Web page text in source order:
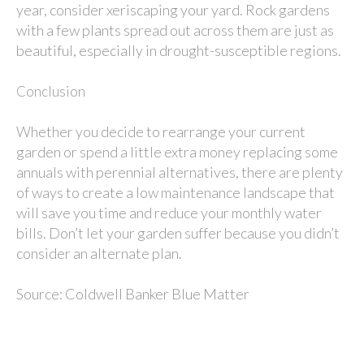
year, consider xeriscaping your yard. Rock gardens
with a few plants spread out across them are just as
beautiful, especially in drought-susceptible regions.
Conclusion
Whether you decide to rearrange your current
garden or spend a little extra money replacing some
annuals with perennial alternatives, there are plenty
of ways to create a low maintenance landscape that
will save you time and reduce your monthly water
bills. Don’t let your garden suffer because you didn’t
consider an alternate plan.
Source: Coldwell Banker Blue Matter